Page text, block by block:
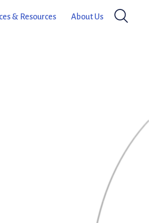
& Resources About Us